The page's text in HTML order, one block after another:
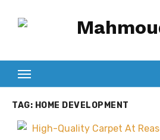
TAG: HOME DEVELOPMENT